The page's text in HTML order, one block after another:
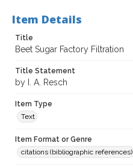
Item Details
Title
Beet Sugar Factory Filtration
Title Statement
by I. A. Resch
Item Type
Text
Item Format or Genre
citations (bibliographic references)